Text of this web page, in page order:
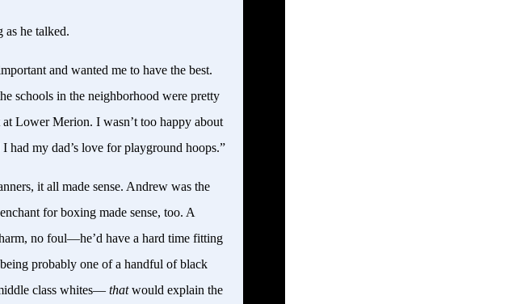
as he talked.
and wanted me to have the best.
schools in the neighborhood were pretty
Lower Merion. I wasn’t too happy about
my dad’s love for playground hoops.”
it all made sense. Andrew was the
for boxing made sense, too. A
no foul—he’d have a hard time fitting
probably one of a handful of black
class whites— thatwould explain the